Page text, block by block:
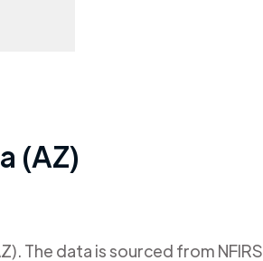
(AZ)
. The data is sourced from NFIRS